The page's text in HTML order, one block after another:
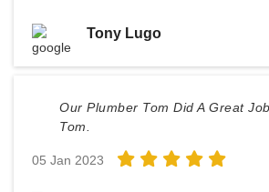
Tony Lugo
Our Plumber Tom Did A Great
Tom.
05 Jan 2023